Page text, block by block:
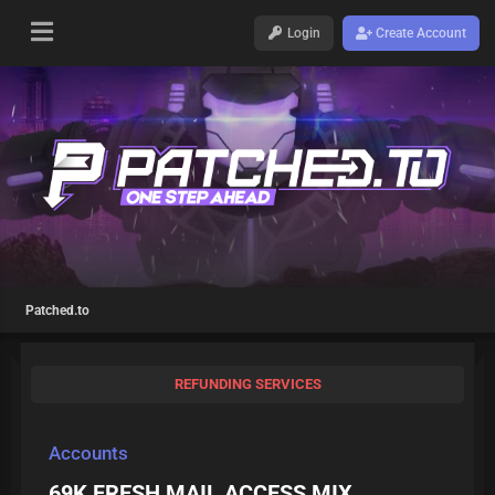
Login Create Account
Patched.to
REFUNDING SERVICES
Accounts